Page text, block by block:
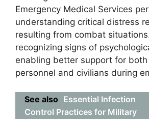
Emergency Medical Services
understanding critical distress
resulting from combat
recognizing signs of
enabling better support for
personnel and civilians during
See also Essential Infection
Control Practices for Military